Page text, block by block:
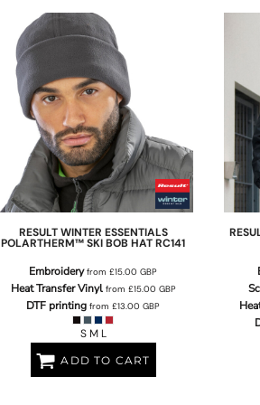
RESULT WINTER ESSENTIALS
POLARTHERM™ SKI BOB HATRC141
Embroideryfrom£15.00GBP
Heat Transfer Vinylfrom £15.00 GBP
DTF printing from£13.00GBP
S M L
ADD TO CART